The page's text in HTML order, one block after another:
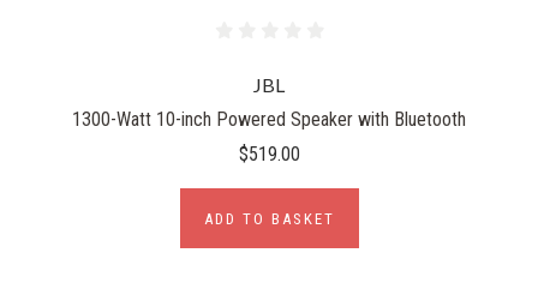
JBL
1300-Watt 10-inch Powered Speaker with Bluetooth
$519.00
ADD TO BASKET